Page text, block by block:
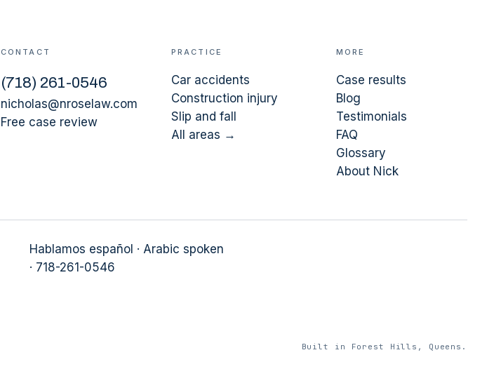
CONTACT
(718) 261-0546
nicholas@nroselaw.com
Free case review
PRACTICE
Car accidents
Construction injury
Slip and fall
All areas →
MORE
Case results
Blog
Testimonials
FAQ
Glossary
About Nick
Hablamos español · Arabic spoken
· 718-261-0546
Built in Forest Hills, Queens.